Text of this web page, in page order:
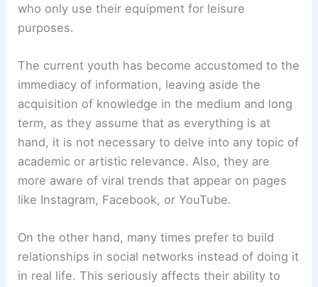
who only use their equipment for leisure
purposes.
The current youth has become accustomed to the
immediacy of information, leaving aside the
acquisition of knowledge in the medium and long
term, as they assume that as everything is at
hand, it is not necessary to delve into any topic of
academic or artistic relevance. Also, they are
more aware of viral trends that appear on pages
like Instagram, Facebook, or YouTube.
On the other hand, many times prefer to build
relationships in social networks instead of doing it
in real life. This seriously affects their ability to